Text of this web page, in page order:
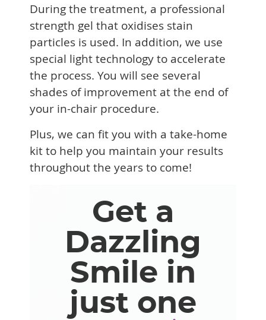
During the treatment, a professional
strength gel that oxidises stain
particles is used. In addition, we use
special light technology to accelerate
the process. You will see several
shades of improvement at the end of
your in-chair procedure.
Plus, we can fit you with a take-home
kit to help you maintain your results
throughout the years to come!
Get a
Dazzling
Smile in
just one